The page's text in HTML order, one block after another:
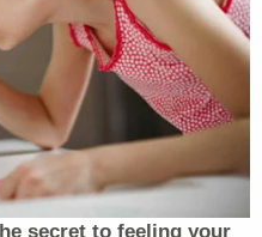
secret to feeling your